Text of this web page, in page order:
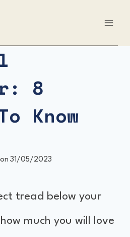
8
Know
31/05/2023
tread below your
much you will love